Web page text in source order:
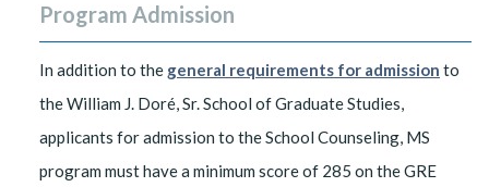
Program Admission
In addition to the general requirements for admission to
the William J. Doré, Sr. School of Graduate Studies,
applicants for admission to the School Counseling, MS
program must have a minimum score of 285 on the GRE